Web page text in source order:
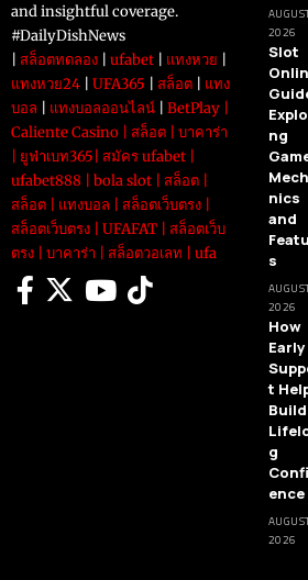
and insightful coverage.
#DailyDishNews
สล็อตทดลอง ufabet แทงหวย
แทงหวย24
UFA365 สล็อต
แทง
บอล
แทงบอลออนไลน์ BetPlay
Caliente Casino
สล็อต
บาคาร่า
ยูฟ่าเบท365 สมัคร ufabet
ufabet888
bola slot สล็อต
สล็อต
แทงบอล สล็อตเว็บตรง
สล็อตเว็บตรง
UFAFAT
สล็อตเว็บ
ตรง
บาคาร่า สล็อตวอเลท ufa
2026
Slot
ng
nics
and
s
2026
How
Early
t
Build
g
ence
2026